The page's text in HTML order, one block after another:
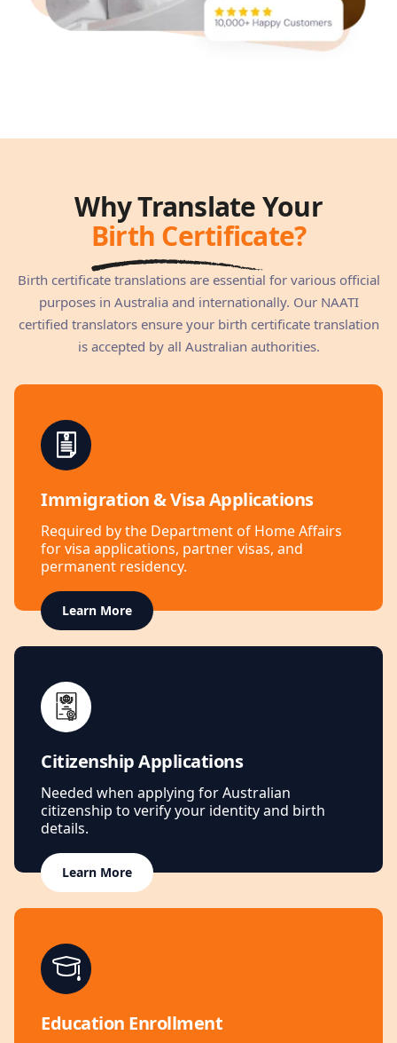
Why Translate Your
Birth Certificate?
Birth certificate translations are essential for various official
purposes in Australia and internationally. Our NAATI
certified translators ensure your birth certificate translation
is accepted by all Australian authorities.
Immigration & Visa Applications
Required by the Department of Home Affairs
for visa applications, partner visas, and
permanent residency.
Learn More
Citizenship Applications
Needed when applying for Australian
citizenship to verify your identity and birth
details.
Learn More
Education Enrollment